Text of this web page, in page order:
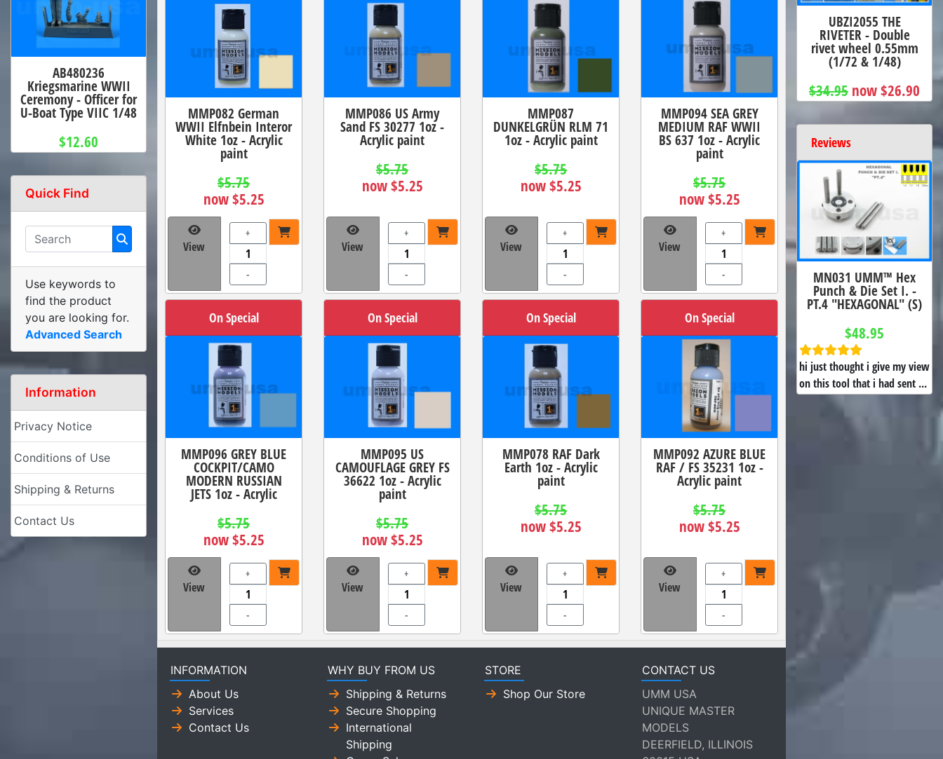
MMP082 German
WWII Elfnbein Interor
White 1oz - Acrylic
paint
$5.75
now $5.25
View
+
-
MMP086 US Army
Sand FS 30277 1oz -
Acrylic paint
$5.75
now $5.25
View
+
-
MMP087
DUNKELGRÜN RLM 71
1oz - Acrylic paint
$5.75
now $5.25
View
+
-
MMP094 SEA GREY
MEDIUM RAF WWII
BS 637 1oz - Acrylic
paint
$5.75
now $5.25
View
+
-
On Special
MMP096 GREY BLUE
COCKPIT/CAMO
MODERN RUSSIAN
JETS 1oz - Acrylic
$5.75
now $5.25
View
+
-
On Special
MMP095 US
CAMOUFLAGE GREY FS
36622 1oz - Acrylic
paint
$5.75
now $5.25
View
+
-
On Special
MMP078 RAF Dark
Earth 1oz - Acrylic
paint
$5.75
now $5.25
View
+
-
On Special
MMP092 AZURE BLUE
RAF / FS 35231 1oz -
Acrylic paint
$5.75
now $5.25
View
+
-
AB480236
Kriegsmarine WWII
Ceremony - Officer for
U-Boat Type VIIC 1/48
$12.60
Quick Find
Use keywords to
find the product
you are looking for.
Advanced Search
Information
Privacy Notice
Conditions of Use
Shipping & Returns
Contact Us
UBZI2055 THE
RIVETER - Double
rivet wheel 0.55mm
(1/72 & 1/48)
$34.95 now $26.90
Reviews
MN031 UMM™ Hex
Punch & Die Set I. -
PT.4 "HEXAGONAL" (S)
$48.95
hi just thought i give my view
on this tool that i had sent ...
INFORMATION
About Us
Services
Contact Us
WHY BUY FROM US
Shipping & Returns
Secure Shopping
International
Shipping
STORE
Shop Our Store
CONTACT US
UMM USA
UNIQUE MASTER
MODELS
DEERFIELD, ILLINOIS